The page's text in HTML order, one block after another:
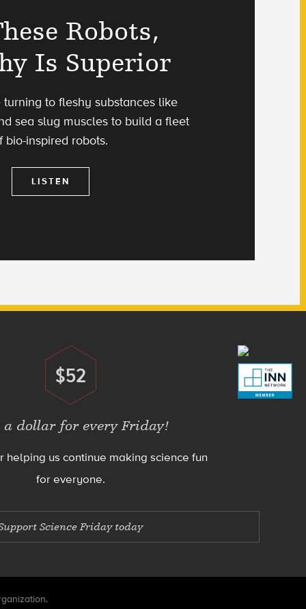
Robots,
Is Superior
turning to fleshy substances like
sea slug muscles to build a fleet
bio-inspired robots.
LISTEN
Donate
$52
a dollar for every Friday!
helping us continue making science fun
for everyone.
Science Friday today